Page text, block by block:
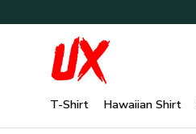
to
T-Shirt Hawaiian Shirt